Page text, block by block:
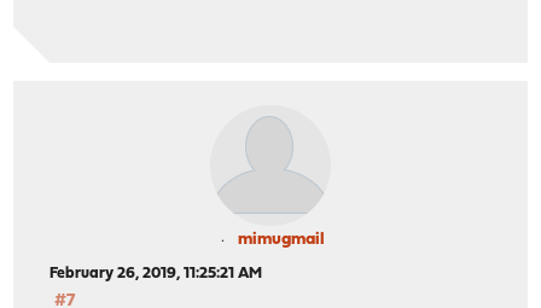
mimugmail
February 26, 2019, 11:25:21 AM
#7